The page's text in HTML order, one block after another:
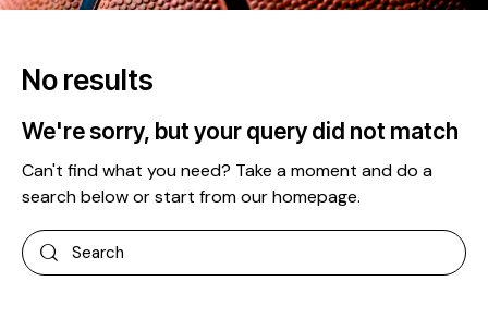
No results
We're sorry, but your query did not match
Can't find what you need? Take a moment and do a
search below or start fromour homepage.